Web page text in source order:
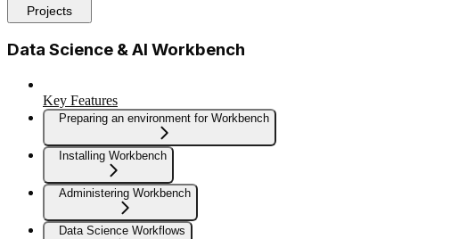
Projects
Data Science & AI Workbench
Key Features
Preparing an environment for Workbench
Installing Workbench
Administering Workbench
Data Science Workflows